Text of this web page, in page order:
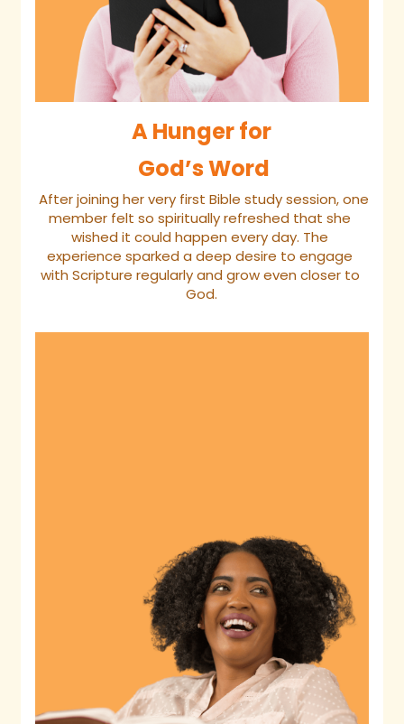
A Hunger for
God’s Word
member felt so spiritually refreshed that she
wished it could happen every day. The
experience sparked a deep desire to engage
with Scripture regularly and grow even closer to
God.